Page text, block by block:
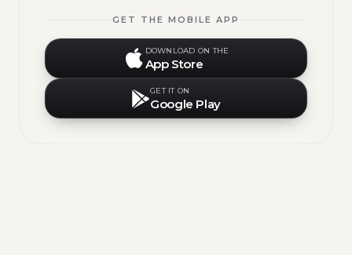
GET THE MOBILE APP
DOWNLOAD ON THE
App Store
GET IT ON
Google Play